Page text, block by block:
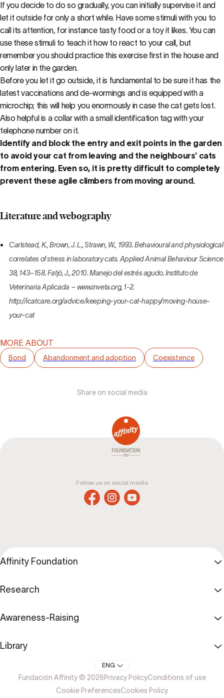
If you decide to do so gradually, you can initially supervise it and
let it outside for only a short while. Have some stimuli with you to
call its attention, for instance tasty food or a toy it likes. You can
use these stimuli to teach it how to react to your call, but
remember you should practice this exercise first in the house and
only later in the garden.
Before you let it go outside, it is fundamental to be sure it has the
latest vaccinations and de-wormings and is equipped with a
microchip; this will help you enormously in case the cat gets lost.
Also helpful is a collar with a small identification tag with your
telephone number on it.
Identify and block the entry and exit points in the garden
to avoid your cat from leaving and the neighbours' cats
from entering. Even so, it is pretty difficult to completely
prevent these agile climbers from moving around.
Literature and webography
Carlstead, K., Brown, J. L., Strawn, W., 1993. Behavioural and physiological
correlates of stress in laboratory cats. Applied Animal Behaviour Science
38, 143–158. Fatjó, J., 2010. Manejo del estrés agudo. Instituto de
Veterinaria Aplicada – www.inveta.org, 1-2.
http://icatcare.org/advice/keeping-your-cat-happy/moving-house-
your-cat
MORE ABOUT
Bond Abandonment and adoption Coexistence
Share on social media
Follow us on social media
Affinity Foundation
Research
Awareness-Raising
Library
ENG
Fundación Affinity © 2026Privacy PolicyConditions of use
Cookie PreferencesCookies Policy